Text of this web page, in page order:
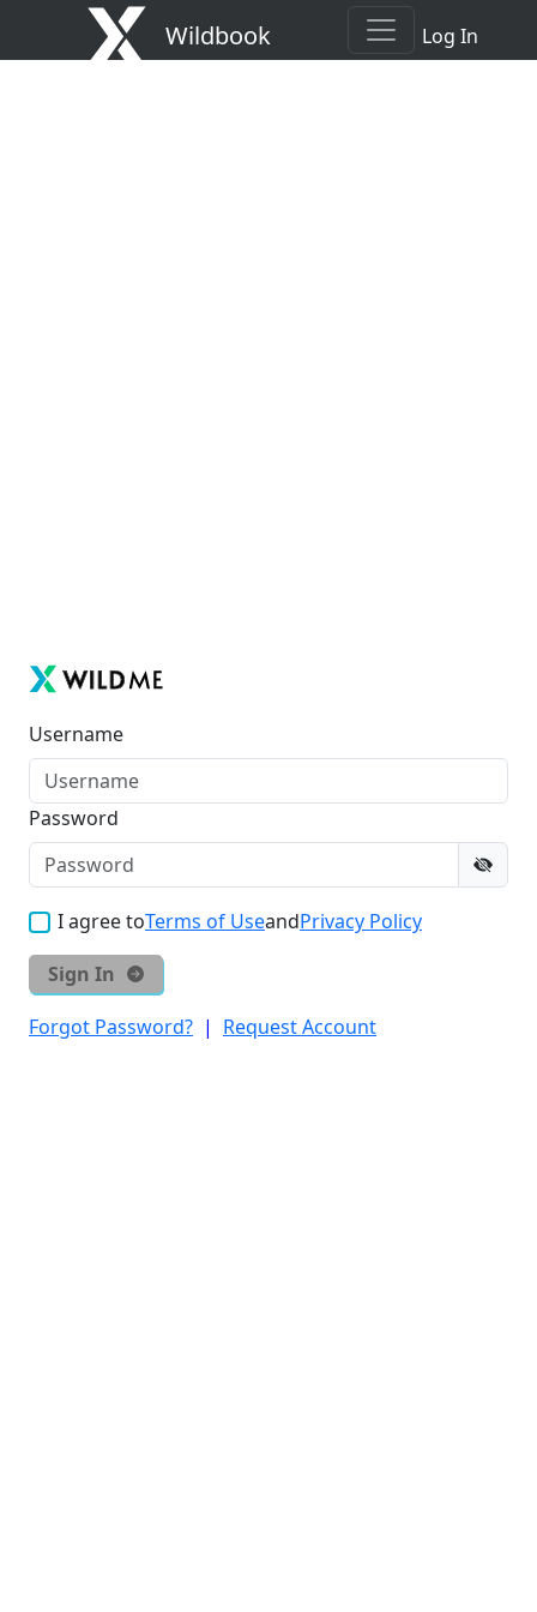
Wildbook Log In
Username
Password
I agree toTerms of UseandPrivacy Policy
Sign In
Forgot Password? | Request Account